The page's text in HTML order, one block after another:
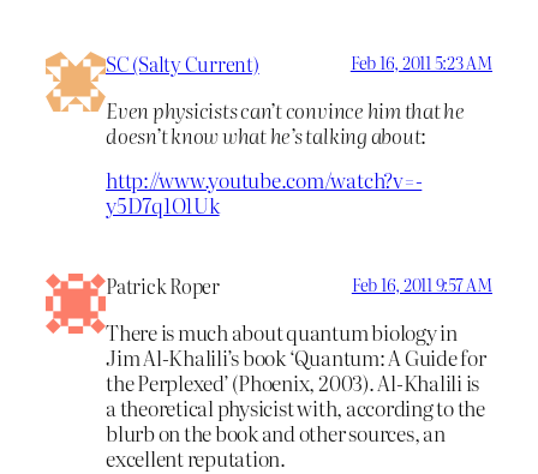
SC (Salty Current) Feb 16, 2011 5:23 AM
Even physicists can’t convince him that he
doesn’t know what he’s talking about:
http://www.youtube.com/watch?v=-
y5D7q1O1Uk
Patrick Roper Feb 16, 2011 9:57 AM
There is much about quantum biology in
Jim Al-Khalili’s book ‘Quantum: A Guide for
the Perplexed’ (Phoenix, 2003). Al-Khalili is
a theoretical physicist with, according to the
blurb on the book and other sources, an
excellent reputation.